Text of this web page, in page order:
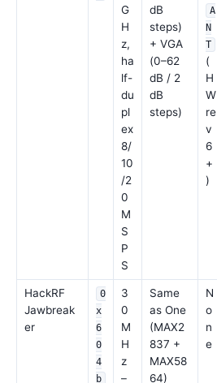
G
H
z,
ha
lf-
du
pl
ex
8/
10
/2
0
M
S
P
S
dB
steps)
+ VGA
(0–62
dB / 2
dB
steps)
A
N
T
(
H
W
re
v
6
+
)
HackRF
Jawbreak
er
0
x
6
0
4
b
3
0
M
H
z
–
Same
as One
(MAX2
837 +
MAX58
64)
N
o
n
e